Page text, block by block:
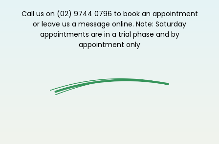
Call us on (02) 9744 0796 to book an appointment
or leave us a message online. Note: Saturday
appointments are in a trial phase and by
appointment only